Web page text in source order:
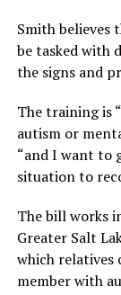
Smith believes
be tasked with
the signs and
The training is
autism or
“and I want to
situation to
The bill works
Greater Salt
which
member with